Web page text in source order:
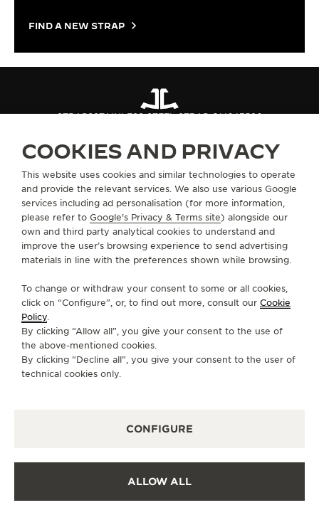
FIND A NEW STRAP
STRAPSSTAINLESS STEEL STRAP QM647580
GO TO JAEGER-LECOULTRE INSTAGRAM
GO TO JAEGER-LECOULTRE LINKEDIN
GO TO JAEGER-LECOULTRE
GO TO JAEGER-LECOULTRE
GO TO JAEGER-
GO TO JAEGER-
SUBSCRIBE TO THE NEWSLETTER
SERVICES
CONTACT
COOKIE POLICY
COOKIES AND PRIVACY
This website uses cookies and similar technologies to operate
and provide the relevant services. We also use various Google
services including ad personalisation (for more information,
please refer to Google's Privacy & Terms site) alongside our
own and third party analytical cookies to understand and
improve the user’s browsing experience to send advertising
materials in line with the preferences shown while browsing.
To change or withdraw your consent to some or all cookies,
click on “Configure”, or, to find out more, consult our Cookie
Policy.
By clicking “Allow all”, you give your consent to the use of
the above-mentioned cookies.
By clicking “Decline all”, you give your consent to the user of
technical cookies only.
CONFIGURE
ALLOW ALL